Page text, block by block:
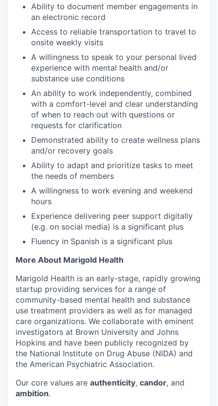
Ability to document member engagements in
an electronic record
Access to reliable transportation to travel to
onsite weekly visits
A willingness to speak to your personal lived
experience with mental health and/or
substance use conditions
An ability to work independently, combined
with a comfort-level and clear understanding
of when to reach out with questions or
requests for clarification
Demonstrated ability to create wellness plans
and/or recovery goals
Ability to adapt and prioritize tasks to meet
the needs of members
A willingness to work evening and weekend
hours
Experience delivering peer support digitally
(e.g. on social media) is a significant plus
Fluency in Spanish is a significant plus
More About Marigold Health
Marigold Health is an early-stage, rapidly growing
startup providing services for a range of
community-based mental health and substance
use treatment providers as well as for managed
care organizations. We collaborate with eminent
investigators at Brown University and Johns
Hopkins and have been publicly recognized by
the National Institute on Drug Abuse (NIDA) and
the American Psychiatric Association.
Our core values are authenticity, candor, and
ambition.